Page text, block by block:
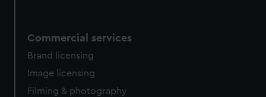
Commercial services
Brand licensing
Image licensing
Filming & photography